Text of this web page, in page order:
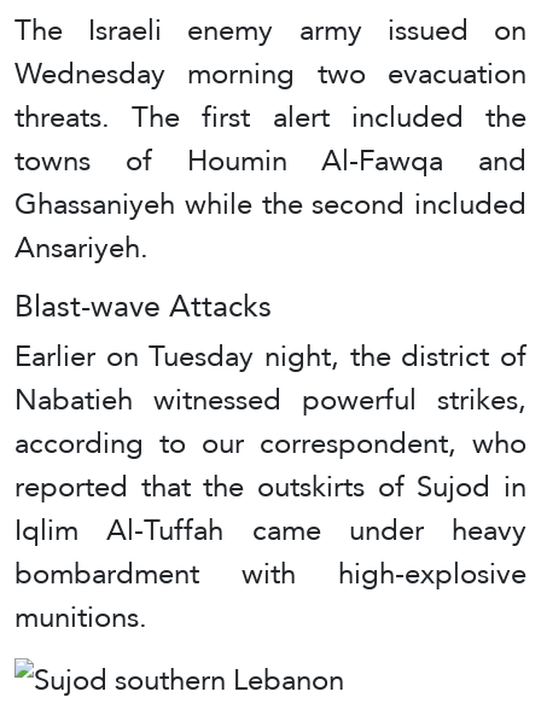
The Israeli enemy army issued on
Wednesday morning two evacuation
threats. The first alert included the
towns of Houmin Al-Fawqa and
Ghassaniyeh while the second included
Ansariyeh.
Blast-wave Attacks
Earlier on Tuesday night, the district of
Nabatieh witnessed powerful strikes,
according to our correspondent, who
reported that the outskirts of Sujod in
Iqlim Al-Tuffah came under heavy
bombardment with high-explosive
munitions.